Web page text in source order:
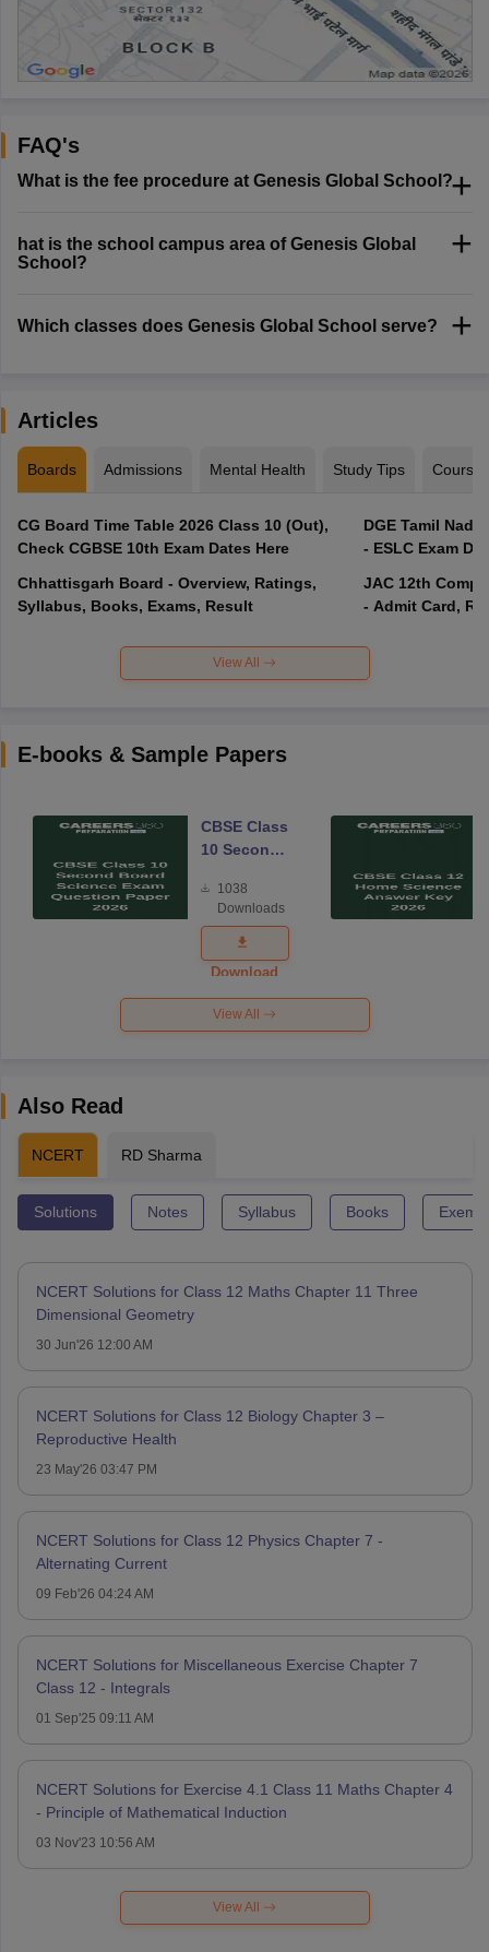
FAQ's
What is the fee procedure at Genesis Global School?
hat is the school campus area of Genesis Global
School?
Which classes does Genesis Global School serve?
Articles
Boards Admissions Mental Health Study Tips Courses
CG Board Time Table 2026 Class 10 (Out),
Check CGBSE 10th Exam Dates Here
Chhattisgarh Board - Overview, Ratings,
Syllabus, Books, Exams, Result
DGE Tamil
- ESLC Exam
JAC 12th
- Admit Card,
View All
E-books & Sample Papers
CBSE Class
10 Second
Science
Exam
Question
Paper 2026
1038
Downloads
Download
View All
Also Read
NCERT RD Sharma
Solutions Notes Syllabus Books
NCERT Solutions for Class 12 Maths Chapter 11 Three
Dimensional Geometry
30 Jun'26 12:00 AM
NCERT Solutions for Class 12 Biology Chapter 3 –
Reproductive Health
23 May'26 03:47 PM
NCERT Solutions for Class 12 Physics Chapter 7 -
Alternating Current
09 Feb'26 04:24 AM
NCERT Solutions for Miscellaneous Exercise Chapter 7
Class 12 - Integrals
01 Sep'25 09:11 AM
NCERT Solutions for Exercise 4.1 Class 11 Maths Chapter 4
- Principle of Mathematical Induction
03 Nov'23 10:56 AM
View All